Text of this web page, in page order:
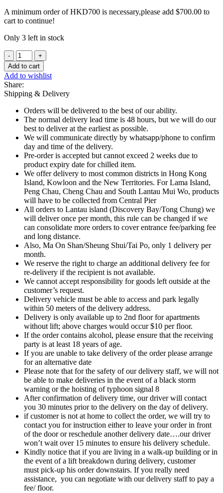
A minimum order of HKD700 is necessary,please add $700.00 to
cart to continue!
Only 3 left in stock
Rougie
-
Duck
Foie
Gras
75g
quantity
Add to cart
Add to wishlist
Share:
Shipping & Delivery
Orders will be delivered to the best of our ability.
The normal delivery lead time is 48 hours, but we will do our
best to deliver at the earliest as possible.
We will communicate directly by whatsapp/phone to confirm
day and time of the delivery.
Pre-order is accepted but cannot exceed 2 weeks due to
product expiry date for chilled item.
We offer delivery to most common districts in Hong Kong
Island, Kowloon and the New Territories. For Lama Island,
Peng Chau, Cheng Chau and South Lantau Mui Wo, products
will have to be collected from Central Pier
All orders to Lantau island (Discovery Bay/Tong Chung) we
will deliver once per month, this rule can be changed if we
can consolidate more orders to cover entrance fee/parking fee
and long distance.
Also, Ma On Shan/Sheung Shui/Tai Po, only 1 delivery per
month.
We reserve the right to charge an additional delivery fee for
re-delivery if the recipient is not available.
We cannot accept responsibility for goods left outside at the
customer’s request.
Delivery vehicle must be able to access and park legally
within 50 meters of the delivery address.
Delivery is only available up to 2nd floor for apartments
without lift; above charges would occur $10 per floor.
If the order contains alcohol, please ensure that the receiving
party is at least 18 years of age.
If you are unable to take delivery of the order please arrange
for an alternative date
Please note that for the safety of our delivery staff, we will not
be able to make deliveries in the event of a black storm
warning or the hoisting of typhoon signal 8
After confirmation of delivery time, our driver will contact
you 30 minutes prior to the delivery on the day of delivery.
if customer is not at home to collect the order, we will try to
contact you for instruction either to leave your order in front
of the door or reschedule another delivery date….our driver
won’t wait over 15 minutes to ensure his delivery schedule.
Kindly notice that if you are living in a walk-up building or in
the event of a lift breakdown during delivery, customer
must pick-up his order downstairs. If you really need
assistance, you can negotiate with our delivery staff to pay a
fee/ floor.